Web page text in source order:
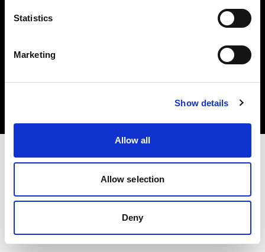
Statistics
Marketing
Show details
Allow all
Allow selection
Deny
著作権 (C) 1968-2025 Profoto AB.無断転載を禁じます。
Bulgaria